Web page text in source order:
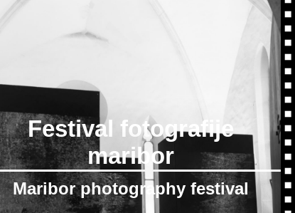
Festival fotografije
maribor
Maribor photography festival